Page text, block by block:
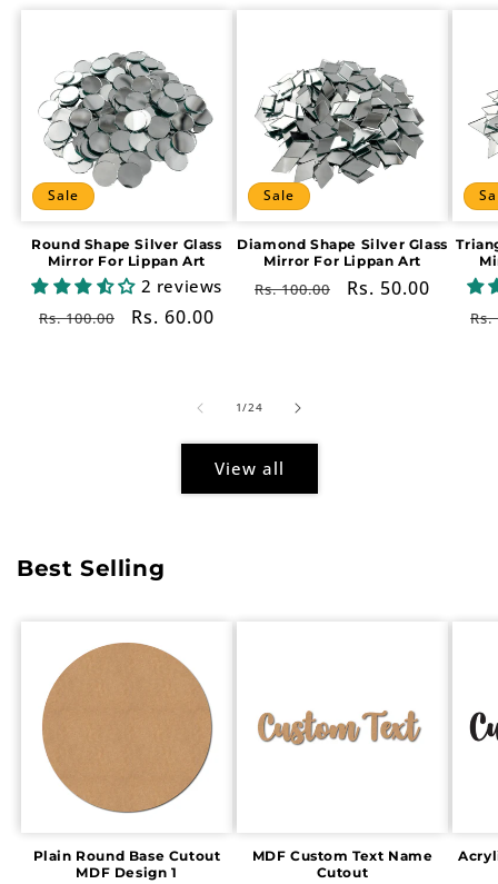
Sale
Round Shape Silver Glass
Mirror For Lippan Art
2 reviews
Regular
Rs. 100.00
Sale
Rs. 60.00
Sale
Diamond Shape Silver Glass
Mirror For Lippan Art
Regular
Rs. 100.00
Sale
Rs. 50.00
Rs.
1/of
24
View all
Best Selling
Plain Round Base Cutout
MDF Design 1
MDF Custom Text Name
Cutout